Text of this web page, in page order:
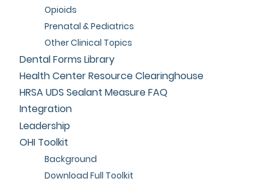
Opioids
Prenatal & Pediatrics
Other Clinical Topics
Dental Forms Library
Health Center Resource Clearinghouse
HRSA UDS Sealant Measure FAQ
Integration
Leadership
OHI Toolkit
Background
Download Full Toolkit